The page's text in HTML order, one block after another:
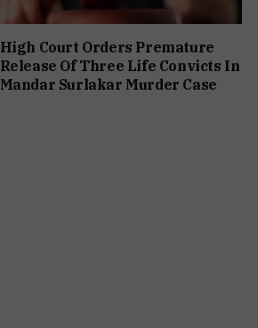
High Court Orders Premature
Release Of Three Life Convicts In
Mandar Surlakar Murder Case